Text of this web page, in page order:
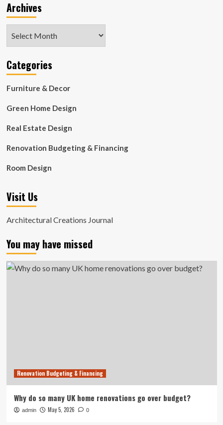
Archives
Categories
Furniture & Decor
Green Home Design
Real Estate Design
Renovation Budgeting & Financing
Room Design
Visit Us
Architectural Creations Journal
You may have missed
Renovation Budgeting & Financing
Why do so many UK home renovations go over budget?
admin May 5, 2026 0